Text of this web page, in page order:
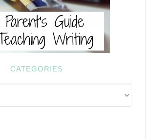
CATEGORIES